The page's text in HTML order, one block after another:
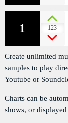
976 Zouk
6:15 PM -
1 123
Create unlimited
samples to play
Youtube or
Charts can be
shows, or